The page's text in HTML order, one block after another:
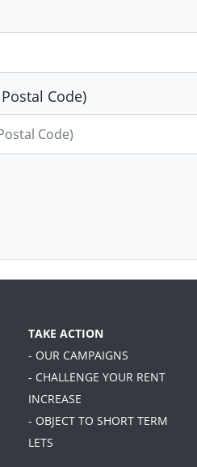
Code)
TAKE ACTION
- OUR CAMPAIGNS
- CHALLENGE YOUR RENT
INCREASE
- OBJECT TO SHORT TERM
LETS